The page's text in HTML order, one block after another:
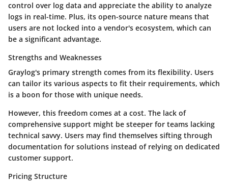
control over log data and appreciate the ability to analyze
logs in real-time. Plus, its open-source nature means that
users are not locked into a vendor's ecosystem, which can
be a significant advantage.
Strengths and Weaknesses
Graylog's primary strength comes from its flexibility. Users
can tailor its various aspects to fit their requirements, which
is a boon for those with unique needs.
However, this freedom comes at a cost. The lack of
comprehensive support might be steeper for teams lacking
technical savvy. Users may find themselves sifting through
documentation for solutions instead of relying on dedicated
customer support.
Pricing Structure